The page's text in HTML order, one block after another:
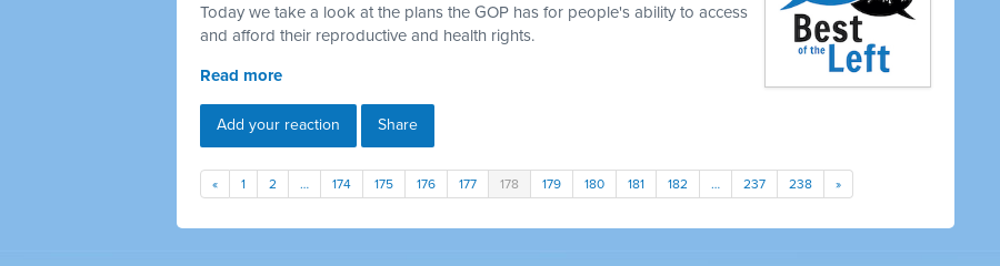
Today we take a look at the plans the GOP has for people's ability to access
and afford their reproductive and health rights.
Read more
Add your reaction Share
« 1 2 … 174 175 176 177 178 179 180 181 182 … 237 238 »